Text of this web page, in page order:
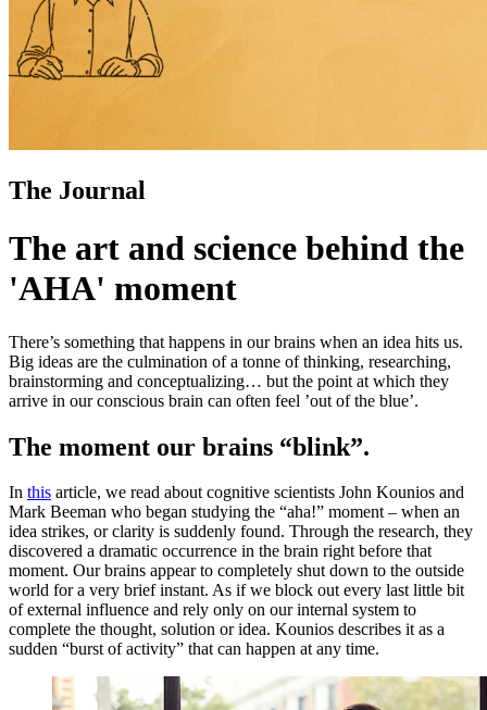
The Journal
The art and science behind the
'AHA' moment
There’s something that happens in our brains when an idea hits us.
Big ideas are the culmination of a tonne of thinking, researching,
brainstorming and conceptualizing… but the point at which they
arrive in our conscious brain can often feel ’out of the blue’.
The moment our brains “blink”.
In this article, we read about cognitive scientists John Kounios and
Mark Beeman who began studying the “aha!” moment – when an
idea strikes, or clarity is suddenly found. Through the research, they
discovered a dramatic occurrence in the brain right before that
moment. Our brains appear to completely shut down to the outside
world for a very brief instant. As if we block out every last little bit
of external influence and rely only on our internal system to
complete the thought, solution or idea. Kounios describes it as a
sudden “burst of activity” that can happen at any time.